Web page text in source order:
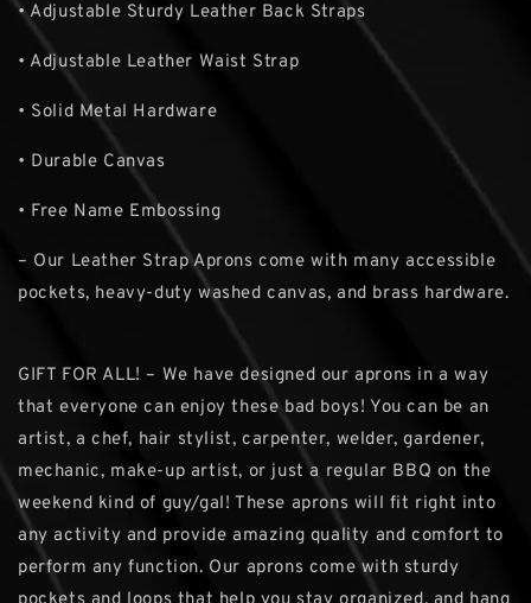
• Adjustable Sturdy Leather Back Straps
• Adjustable Leather Waist Strap
• Solid Metal Hardware
• Durable Canvas
• Free Name Embossing
– Our Leather Strap Aprons come with many accessible
pockets, heavy-duty washed canvas, and brass hardware.
GIFT FOR ALL! – We have designed our aprons in a way
that everyone can enjoy these bad boys! You can be an
artist, a chef, hair stylist, carpenter, welder, gardener,
mechanic, make-up artist, or just a regular BBQ on the
weekend kind of guy/gal! These aprons will fit right into
any activity and provide amazing quality and comfort to
perform any function. Our aprons come with sturdy